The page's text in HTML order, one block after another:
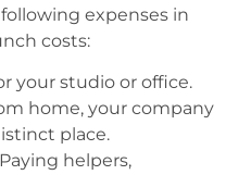
expenses in
costs:
your studio or office.
home, your company
place.
helpers,